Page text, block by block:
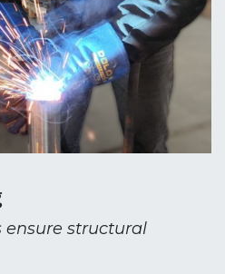
ensure structural